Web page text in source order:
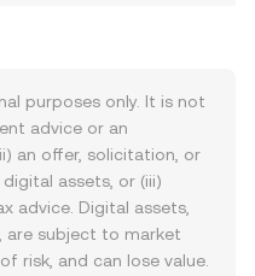
purposes only. It is not
advice or an
an offer, solicitation, or
assets, or (iii)
advice. Digital assets,
are subject to market
risk, and can lose value.